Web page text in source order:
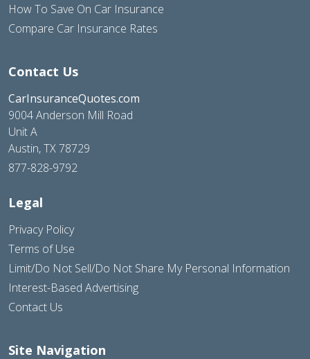
How To Save On Car Insurance
Compare Car Insurance Rates
Contact Us
CarInsuranceQuotes.com
9004 Anderson Mill Road
Unit A
Austin, TX 78729
877-828-9792
Legal
Privacy Policy
Terms of Use
Limit/Do Not Sell/Do Not Share My Personal Information
Interest-Based Advertising
Contact Us
Site Navigation